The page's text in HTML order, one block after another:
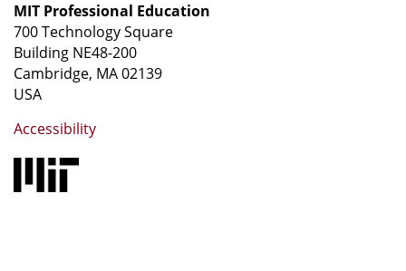
MIT Professional Education
700 Technology Square
Building NE48-200
Cambridge, MA 02139
USA
Accessibility